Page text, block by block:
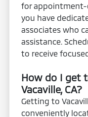
for appointment-
you have
associates who
assistance.
to receive
How do I get
Vacaville, CA?
Getting to
conveniently